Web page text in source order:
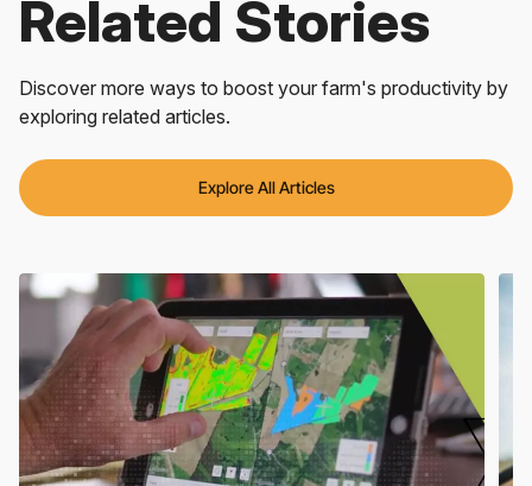
Related Stories
Discover more ways to boost your farm's productivity by
exploring related articles.
Explore All Articles